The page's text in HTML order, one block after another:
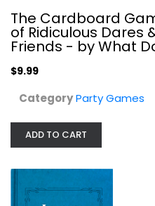
The Cardboard
of Ridiculous Dares
Friends - by What
$9.99
CategoryParty Games
ADD TO CART